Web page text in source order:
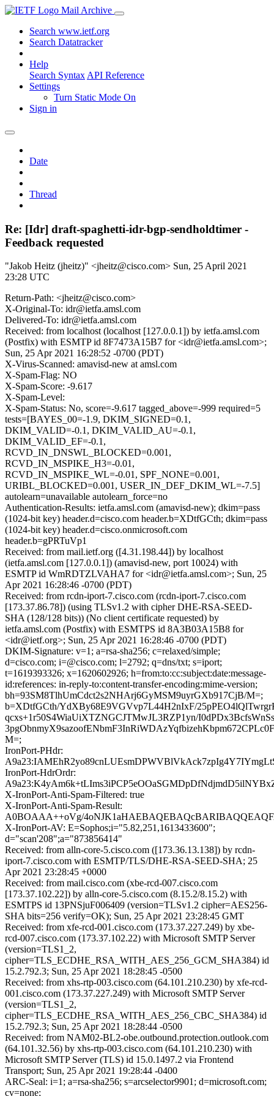
Mail Archive
Search www.ietf.org
Search Datatracker
Help
Search Syntax API Reference
Settings
Turn Static Mode On
Sign in
Date
Thread
Re: [Idr] draft-spaghetti-idr-bgp-sendholdtimer -
Feedback requested
"Jakob Heitz (jheitz)" <jheitz@cisco.com> Sun, 25 April 2021
23:28 UTC
Return-Path: <jheitz@cisco.com>
X-Original-To: idr@ietfa.amsl.com
Delivered-To: idr@ietfa.amsl.com
Received: from localhost (localhost [127.0.0.1]) by ietfa.amsl.com
(Postfix) with ESMTP id 8F7473A15B7 for <idr@ietfa.amsl.com>;
Sun, 25 Apr 2021 16:28:52 -0700 (PDT)
X-Virus-Scanned: amavisd-new at amsl.com
X-Spam-Flag: NO
X-Spam-Score: -9.617
X-Spam-Level:
X-Spam-Status: No, score=-9.617 tagged_above=-999 required=5
tests=[BAYES_00=-1.9, DKIM_SIGNED=0.1,
DKIM_VALID=-0.1, DKIM_VALID_AU=-0.1,
DKIM_VALID_EF=-0.1,
RCVD_IN_DNSWL_BLOCKED=0.001,
RCVD_IN_MSPIKE_H3=-0.01,
RCVD_IN_MSPIKE_WL=-0.01, SPF_NONE=0.001,
URIBL_BLOCKED=0.001, USER_IN_DEF_DKIM_WL=-7.5]
autolearn=unavailable autolearn_force=no
Authentication-Results: ietfa.amsl.com (amavisd-new); dkim=pass
(1024-bit key) header.d=cisco.com header.b=XDtfGCth; dkim=pass
(1024-bit key) header.d=cisco.onmicrosoft.com
header.b=gPRTuVp1
Received: from mail.ietf.org ([4.31.198.44]) by localhost
(ietfa.amsl.com [127.0.0.1]) (amavisd-new, port 10024) with
ESMTP id WmRDTZLVAHA7 for <idr@ietfa.amsl.com>; Sun, 25
Apr 2021 16:28:46 -0700 (PDT)
Received: from rcdn-iport-7.cisco.com (rcdn-iport-7.cisco.com
[173.37.86.78]) (using TLSv1.2 with cipher DHE-RSA-SEED-
SHA (128/128 bits)) (No client certificate requested) by
ietfa.amsl.com (Postfix) with ESMTPS id 8A3B03A15B8 for
<idr@ietf.org>; Sun, 25 Apr 2021 16:28:46 -0700 (PDT)
DKIM-Signature: v=1; a=rsa-sha256; c=relaxed/simple;
d=cisco.com; i=@cisco.com; l=2792; q=dns/txt; s=iport;
t=1619393326; x=1620602926; h=from:to:cc:subject:date:message-
id:references: in-reply-to:content-transfer-encoding:mime-version;
bh=93SM8TlhUmCdct2s2NHArj6GyMSM9uyrGXb917CjB/M=;
b=XDtfGCth/YdXBy68E9VGVvp7L44H2nIxF/
qcxs+1r50S4WiaUiXTZNGCJTMwJL3RZP1yn/
M=;
IronPort-PHdr:
IronPort-HdrOrdr:
X-IronPort-Anti-Spam-Filtered: true
X-IronPort-Anti-Spam-Result:
A0BOAAA++oVg/
X-IronPort-AV: E=Sophos;i="5.82,251,1613433600";
d="scan'208";a="873856414"
Received: from alln-core-5.cisco.com ([173.36.13.138]) by rcdn-
iport-7.cisco.com with ESMTP/TLS/DHE-RSA-SEED-SHA; 25
Apr 2021 23:28:45 +0000
Received: from mail.cisco.com (xbe-rcd-007.cisco.com
[173.37.102.22]) by alln-core-5.cisco.com (8.15.2/8.15.2) with
ESMTPS id 13PNSjuF006409 (version=TLSv1.2 cipher=AES256-
SHA bits=256 verify=OK); Sun, 25 Apr 2021 23:28:45 GMT
Received: from xfe-rcd-001.cisco.com (173.37.227.249) by xbe-
rcd-007.cisco.com (173.37.102.22) with Microsoft SMTP Server
(version=TLS1_2,
cipher=TLS_ECDHE_RSA_WITH_AES_256_GCM_SHA384) id
15.2.792.3; Sun, 25 Apr 2021 18:28:45 -0500
Received: from xhs-rtp-003.cisco.com (64.101.210.230) by xfe-rcd-
001.cisco.com (173.37.227.249) with Microsoft SMTP Server
(version=TLS1_2,
cipher=TLS_ECDHE_RSA_WITH_AES_256_CBC_SHA384) id
15.2.792.3; Sun, 25 Apr 2021 18:28:44 -0500
Received: from NAM02-BL2-obe.outbound.protection.outlook.com
(64.101.32.56) by xhs-rtp-003.cisco.com (64.101.210.230) with
Microsoft SMTP Server (TLS) id 15.0.1497.2 via Frontend
Transport; Sun, 25 Apr 2021 19:28:44 -0400
ARC-Seal: i=1; a=rsa-sha256; s=arcselector9901; d=microsoft.com;
cv=none;